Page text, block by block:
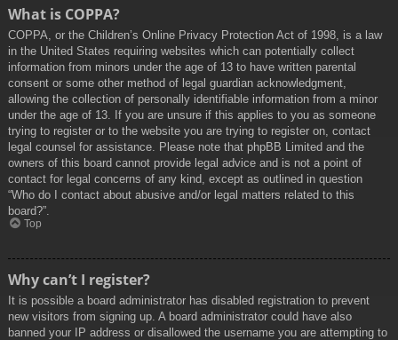
What is COPPA?
COPPA, or the Children’s Online Privacy Protection Act of 1998, is a law
in the United States requiring websites which can potentially collect
information from minors under the age of 13 to have written parental
consent or some other method of legal guardian acknowledgment,
allowing the collection of personally identifiable information from a minor
under the age of 13. If you are unsure if this applies to you as someone
trying to register or to the website you are trying to register on, contact
legal counsel for assistance. Please note that phpBB Limited and the
owners of this board cannot provide legal advice and is not a point of
contact for legal concerns of any kind, except as outlined in question
“Who do I contact about abusive and/or legal matters related to this
board?”.
Top
Why can’t I register?
It is possible a board administrator has disabled registration to prevent
new visitors from signing up. A board administrator could have also
banned your IP address or disallowed the username you are attempting to